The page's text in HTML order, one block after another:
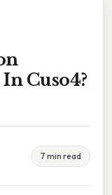
Cuso4?
7 min read